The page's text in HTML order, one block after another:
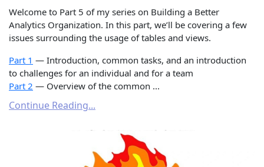
Welcome to Part 5 of my series on Building a Better
Analytics Organization. In this part, we’ll be covering a few
issues surrounding the usage of tables and views.
Part 1 — Introduction, common tasks, and an introduction
to challenges for an individual and for a team
Part 2 — Overview of the common ...
Continue Reading...